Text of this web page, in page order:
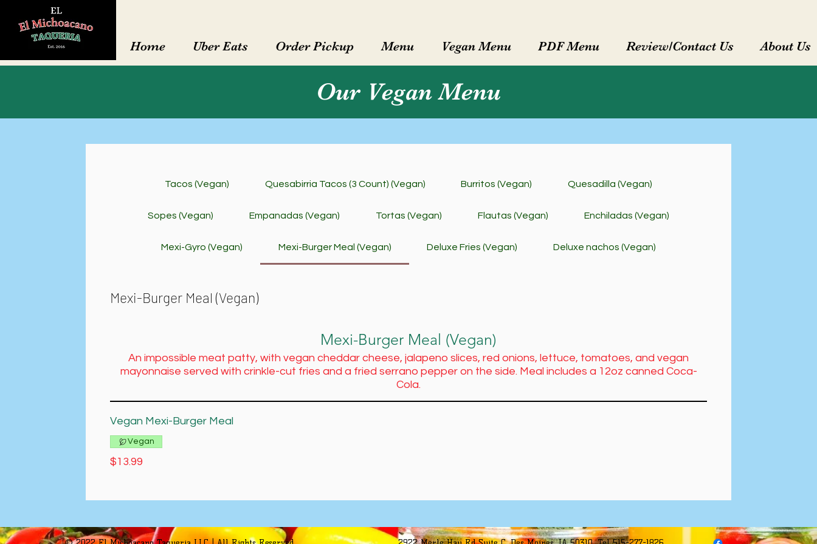
Home Uber Eats Order Pickup Menu Vegan Menu PDF Menu Review/Contact Us About Us
Our Vegan Menu
Tacos (Vegan) Quesabirria Tacos (3 Count) (Vegan) Burritos (Vegan) Quesadilla (Vegan)
Sopes (Vegan) Empanadas (Vegan) Tortas (Vegan) Flautas (Vegan) Enchiladas (Vegan)
Mexi-Gyro (Vegan) Mexi-Burger Meal (Vegan) Deluxe Fries (Vegan) Deluxe nachos (Vegan)
Mexi-Burger Meal (Vegan)
Mexi-Burger Meal (Vegan)
An impossible meat patty, with vegan cheddar cheese, jalapeno slices, red onions, lettuce, tomatoes, and vegan
mayonnaise served with crinkle-cut fries and a fried serrano pepper on the side. Meal includes a 12oz canned Coca-
Cola.
Vegan Mexi-Burger Meal
$13.99
Vegan